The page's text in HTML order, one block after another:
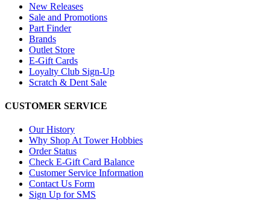
New Releases
Sale and Promotions
Part Finder
Brands
Outlet Store
E-Gift Cards
Loyalty Club Sign-Up
Scratch & Dent Sale
CUSTOMER SERVICE
Our History
Why Shop At Tower Hobbies
Order Status
Check E-Gift Card Balance
Customer Service Information
Contact Us Form
Sign Up for SMS